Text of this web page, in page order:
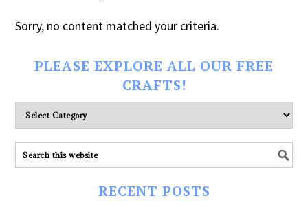
Sorry, no content matched your criteria.
PLEASE EXPLORE ALL OUR FREE
CRAFTS!
Please
explore
ALL
our
RECENT POSTS